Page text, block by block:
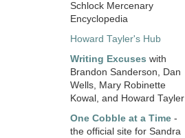
Schlock Mercenary
Encyclopedia
Howard Tayler's Hub
Writing Excuses with
Brandon Sanderson, Dan
Wells, Mary Robinette
Kowal, and Howard Tayler
One Cobble at a Time -
the official site for Sandra